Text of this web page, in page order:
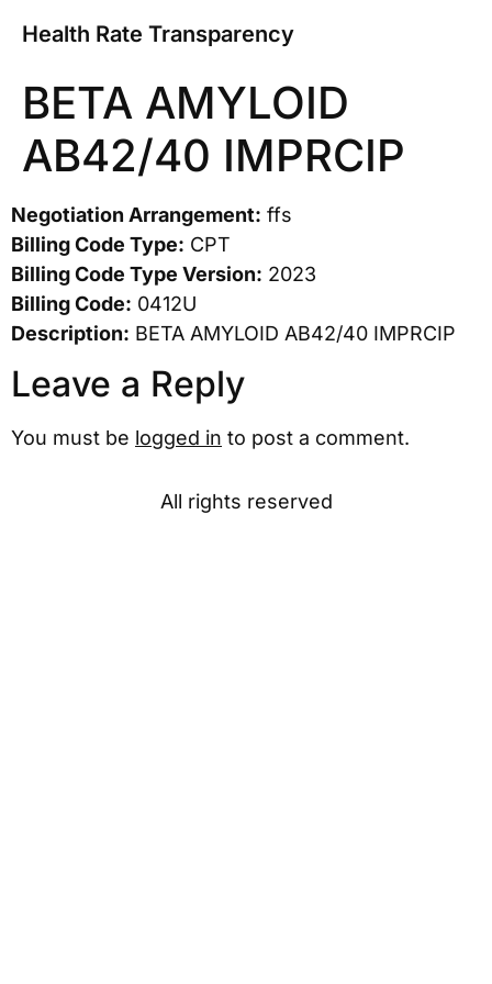
Health Rate Transparency
BETA AMYLOID
AB42/40 IMPRCIP
Negotiation Arrangement: ffs
Billing Code Type: CPT
Billing Code Type Version: 2023
Billing Code: 0412U
Description: BETA AMYLOID AB42/40 IMPRCIP
Leave a Reply
You must be logged in to post a comment.
All rights reserved